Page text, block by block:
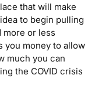
that will make
to begin pulling
more or less
you money to allow
much you can
the COVID crisis